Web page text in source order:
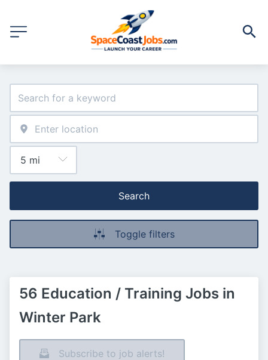
Search
Toggle filters
56 Education / Training Jobs in
Winter Park
Subscribe to job alerts!